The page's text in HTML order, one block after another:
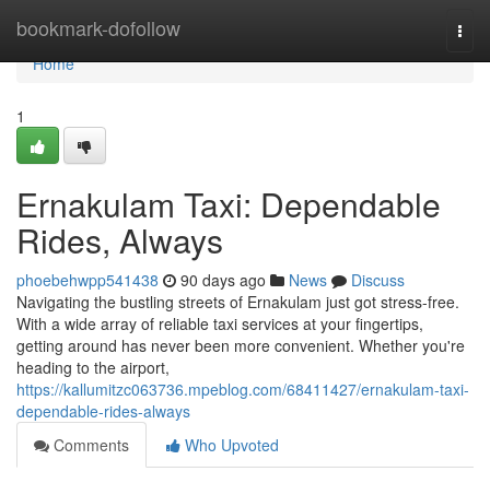
bookmark-dofollow
Home
Home
1
Ernakulam Taxi: Dependable
Rides, Always
phoebehwpp541438 90 days ago News
Discuss
Navigating the bustling streets of Ernakulam just got stress-free.
With a wide array of reliable taxi services at your fingertips,
getting around has never been more convenient. Whether you're
heading to the airport,
https://kallumitzc063736.mpeblog.com/68411427/ernakulam-taxi-
dependable-rides-always
Comments
Who Upvoted